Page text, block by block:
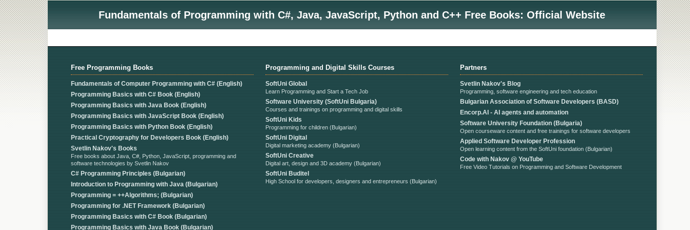
Fundamentals of Programming with C#, Java, JavaScript, Python and C++ Free Books: Official Website
Free Programming Books
Fundamentals of Computer Programming with C# (English)
Programming Basics with C# Book (English)
Programming Basics with Java Book (English)
Programming Basics with JavaScript Book (English)
Programming Basics with Python Book (English)
Practical Cryptography for Developers Book (English)
Svetlin Nakov's Books
Free books about Java, C#, Python, JavaScript, programming and
software technologies by Svetlin Nakov
C# Programming Principles (Bulgarian)
Introduction to Programming with Java (Bulgarian)
Programming = ++Algorithms; (Bulgarian)
Programming for .NET Framework (Bulgarian)
Programming Basics with C# Book (Bulgarian)
Programming Basics with Java Book (Bulgarian)
Programming and Digital Skills Courses
SoftUni Global
Learn Programming and Start a Tech Job
Software University (SoftUni Bulgaria)
Courses and trainings on programming and digital skills
SoftUni Kids
Programming for children (Bulgarian)
SoftUni Digital
Digital marketing academy (Bulgarian)
SoftUni Creative
Digital art, design and 3D academy (Bulgarian)
SoftUni Buditel
High School for developers, designers and entrepreneurs (Bulgarian)
Partners
Svetlin Nakov's Blog
Programming, software engineering and tech education
Bulgarian Association of Software Developers (BASD)
Encorp.AI - AI agents and automation
Software University Foundation (Bulgaria)
Open courseware content and free trainings for software developers
Applied Software Developer Profession
Open learning content from the SoftUni foundation (Bulgarian)
Code with Nakov @ YouTube
Free Video Tutorials on Programming and Software Development